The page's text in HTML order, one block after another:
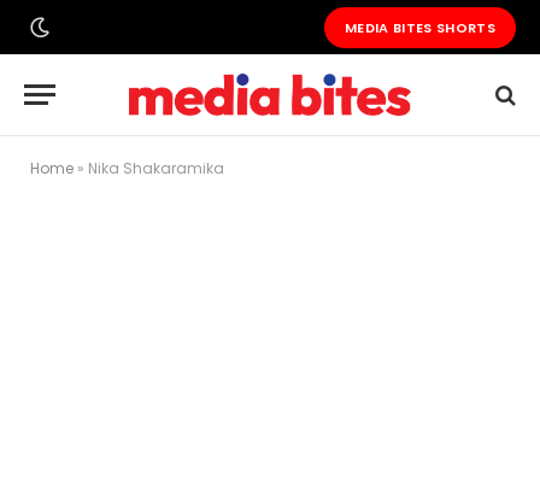
MEDIA BITES SHORTS
Home » Nika Shakaramika